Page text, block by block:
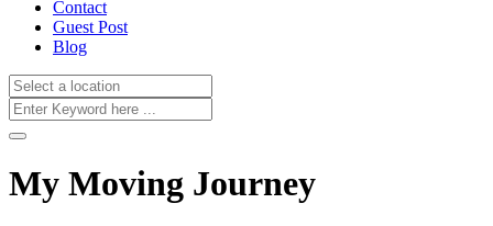
Contact
Guest Post
Blog
My Moving Journey